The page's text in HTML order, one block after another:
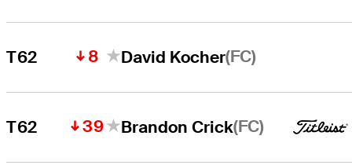
T62 8 David Kocher(FC)
T62 39 Brandon Crick(FC)